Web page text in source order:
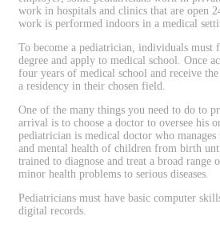
work in hospitals and clinics that are open
work is performed indoors in a medical
To become a pediatrician, individuals must
degree and apply to medical school. Once
four years of medical school and receive
a residency in their chosen field.
One of the many things you need to do to
arrival is to choose a doctor to oversee his
pediatrician is medical doctor who
and mental health of children from birth
trained to diagnose and treat a broad range
minor health problems to serious diseases.
Pediatricians must have basic computer
digital records.